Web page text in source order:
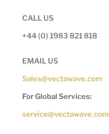
CALL US
+44 (0) 1983 821 818
EMAIL US
Sales@vectawave.com
For Global Services:
service@vectawave.com